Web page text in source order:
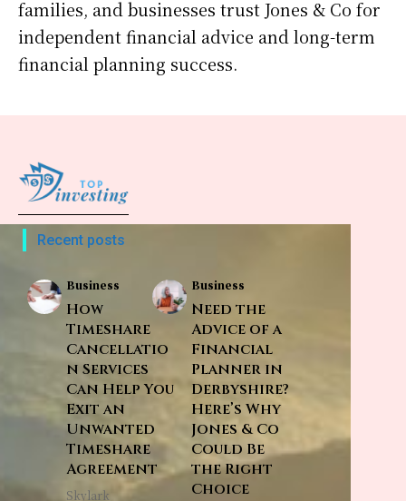
families, and businesses trust Jones & Co for
independent financial advice and long-term
financial planning success.
Recent posts
Business
How
Timeshare
Cancellatio
n Services
Can Help You
Exit an
Unwanted
Timeshare
Agreement
Skylark
Business
Need the
Advice of a
Financial
Planner in
Derbyshire?
Here’s Why
Jones & Co
Could Be
the Right
Choice